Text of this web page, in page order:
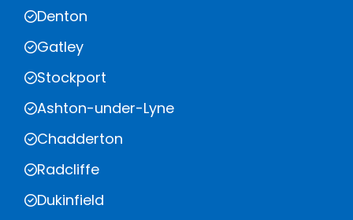
Denton
Gatley
Stockport
Ashton-under-Lyne
Chadderton
Radcliffe
Dukinfield